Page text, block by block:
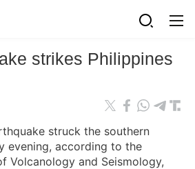
strikes Philippines
struck the southern
evening, according to the
Volcanology and Seismology,